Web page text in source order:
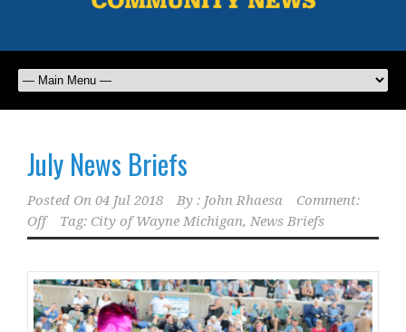
July News Briefs
Posted On 04 Jul 2018 By : John Rhaesa
Comment:
Off
Tag: City of Wayne Michigan, News Briefs